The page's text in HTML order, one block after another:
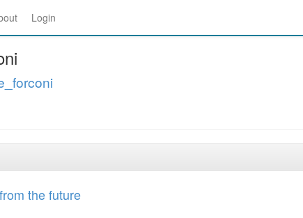
Login
the future